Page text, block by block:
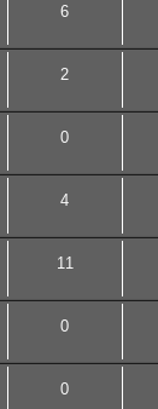
6
2
0
4
11
0
0